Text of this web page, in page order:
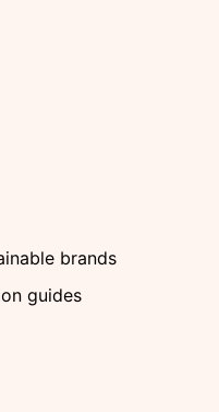
brands
guides